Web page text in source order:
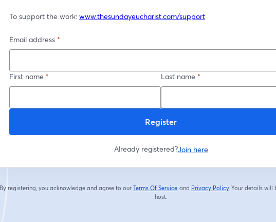
To support the work: www.thesundayeucharist.com/support
Email address *
First name * Last name *
Register
Already registered?Join here
By registering, you acknowledge and agree to our Terms Of Service
opens in a new tab
and Privacy Policy
opens in a new tab
Your details will
host.